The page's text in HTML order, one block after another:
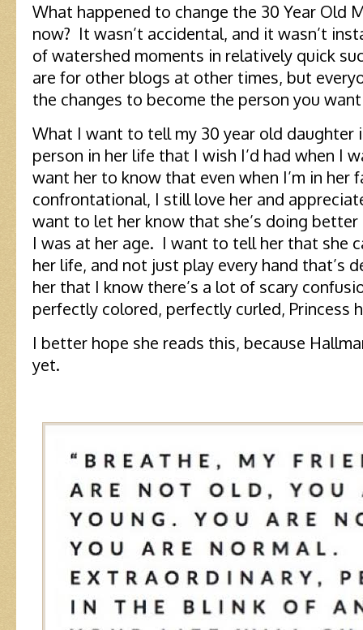
What happened to change the 30 Year Old
now? It wasn’t accidental, and it wasn’t
of watershed moments in relatively quick
are for other blogs at other times, but
the changes to become the person you
What I want to tell my 30 year old daughter
person in her life that I wish I’d had when I
want her to know that even when I’m in her
confrontational, I still love her and
want to let her know that she’s doing
I was at her age. I want to tell her that she
her life, and not just play every hand
her that I know there’s a lot of scary
perfectly colored, perfectly curled, Princess
I better hope she reads this, because
yet.